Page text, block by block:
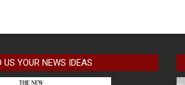
US YOUR NEWS IDEAS